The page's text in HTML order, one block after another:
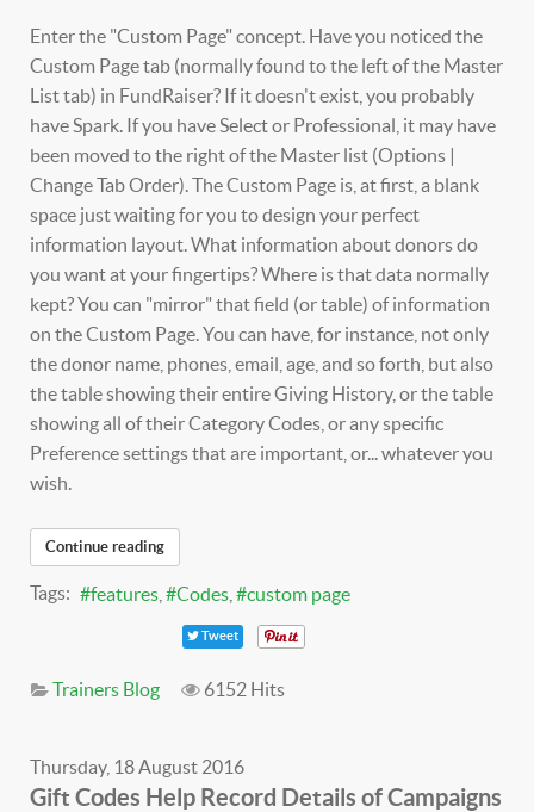
Enter the "Custom Page" concept. Have you noticed the
Custom Page tab (normally found to the left of the Master
List tab) in FundRaiser? If it doesn't exist, you probably
have Spark. If you have Select or Professional, it may have
been moved to the right of the Master list (Options |
Change Tab Order). The Custom Page is, at first, a blank
space just waiting for you to design your perfect
information layout. What information about donors do
you want at your fingertips? Where is that data normally
kept? You can "mirror" that field (or table) of information
on the Custom Page. You can have, for instance, not only
the donor name, phones, email, age, and so forth, but also
the table showing their entire Giving History, or the table
showing all of their Category Codes, or any specific
Preference settings that are important, or... whatever you
wish.
Continue reading
Tags: features Codes custom page
Tweet
Trainers Blog 6152 Hits
Thursday, 18 August 2016
Gift Codes Help Record Details of Campaigns